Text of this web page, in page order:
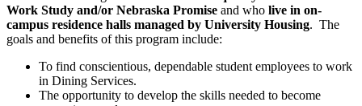
Work Study and/or Nebraska Promise and who live in on-
campus residence halls managed by University Housing. The
goals and benefits of this program include:
To find conscientious, dependable student employees to work
in Dining Services.
The opportunity to develop the skills needed to become